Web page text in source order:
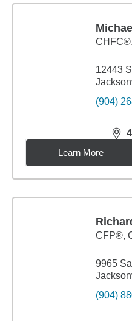
12443
(904)
Learn More
CFP®,
9965
(904)